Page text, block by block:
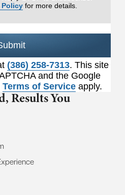
Policy for more details.
(386) 258-7313. This site
and the Google
Terms of Service apply.
Results You